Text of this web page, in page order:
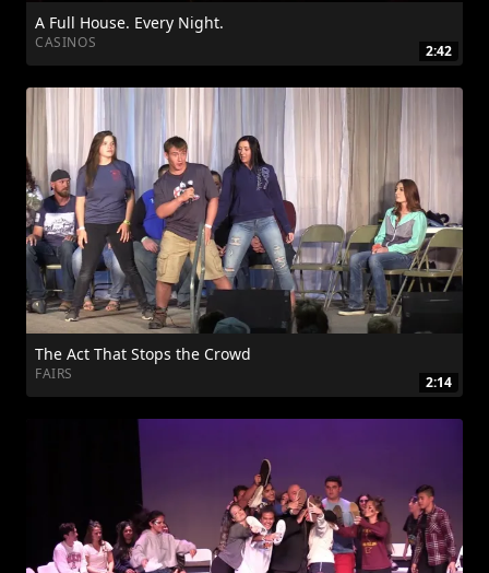
2:42
A Full House. Every Night.
CASINOS
2:14
The Act That Stops the Crowd
FAIRS